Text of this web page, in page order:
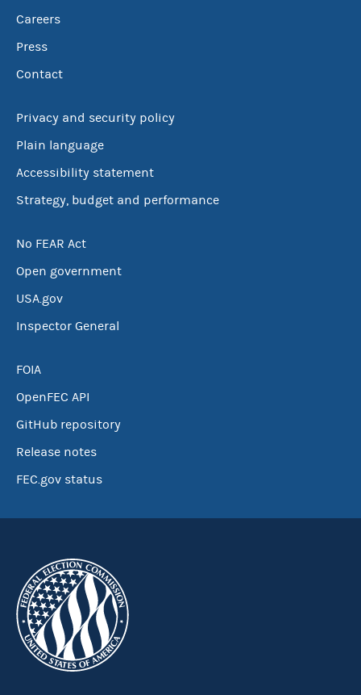
Careers
Press
Contact
Privacy and security policy
Plain language
Accessibility statement
Strategy, budget and performance
No FEAR Act
Open government
USA.gov
Inspector General
FOIA
OpenFEC API
GitHub repository
Release notes
FEC.gov status